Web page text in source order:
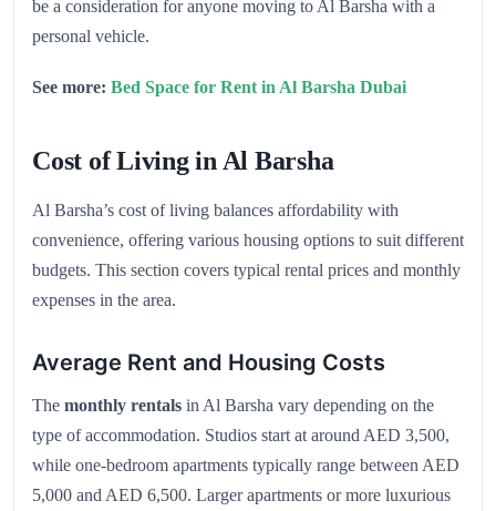
be a consideration for anyone moving to Al Barsha with a
personal vehicle.
See more: Bed Space for Rent in Al Barsha Dubai
Cost of Living in Al Barsha
Al Barsha’s cost of living balances affordability with
convenience, offering various housing options to suit different
budgets. This section covers typical rental prices and monthly
expenses in the area.
Average Rent and Housing Costs
The monthly rentals in Al Barsha vary depending on the
type of accommodation. Studios start at around AED 3,500,
while one-bedroom apartments typically range between AED
5,000 and AED 6,500. Larger apartments or more luxurious